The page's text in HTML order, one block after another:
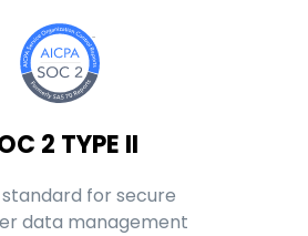
2 TYPE II
standard for secure
data management